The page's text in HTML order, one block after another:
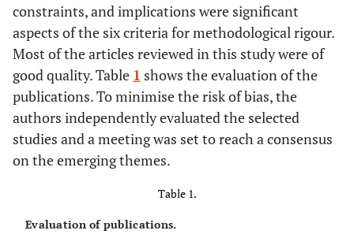
constraints, and implications were significant
aspects of the six criteria for methodological rigour.
Most of the articles reviewed in this study were of
good quality. Table 1 shows the evaluation of the
publications. To minimise the risk of bias, the
authors independently evaluated the selected
studies and a meeting was set to reach a consensus
on the emerging themes.
Table 1.
Evaluation of publications.